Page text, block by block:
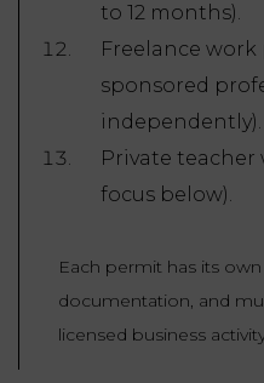
to 12 months).
Freelance
sponsored
independently).
Private teacher
focus below).
Each permit has its
documentation, and
licensed business